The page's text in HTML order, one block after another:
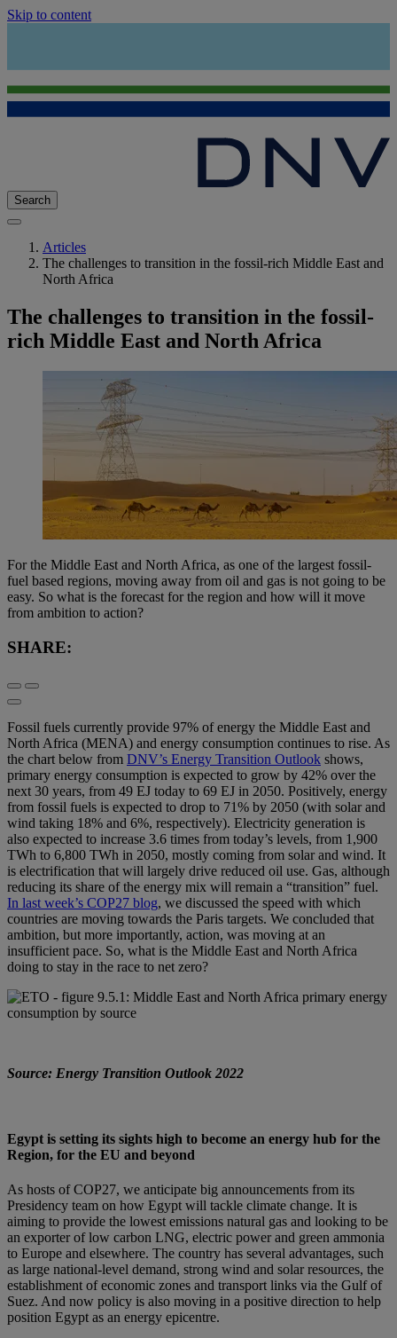
Skip to content
Search
Articles
The challenges to transition in the fossil-rich Middle East and
North Africa
The challenges to transition in the fossil-
rich Middle East and North Africa
For the Middle East and North Africa, as one of the largest fossil-
fuel based regions, moving away from oil and gas is not going to be
easy. So what is the forecast for the region and how will it move
from ambition to action?
SHARE:
Fossil fuels currently provide 97% of energy the Middle East and
North Africa (MENA) and energy consumption continues to rise. As
the chart below from DNV’s Energy Transition Outlook shows,
primary energy consumption is expected to grow by 42% over the
next 30 years, from 49 EJ today to 69 EJ in 2050. Positively, energy
from fossil fuels is expected to drop to 71% by 2050 (with solar and
wind taking 18% and 6%, respectively). Electricity generation is
also expected to increase 3.6 times from today’s levels, from 1,900
TWh to 6,800 TWh in 2050, mostly coming from solar and wind. It
is electrification that will largely drive reduced oil use. Gas, although
reducing its share of the energy mix will remain a “transition” fuel.
In last week’s COP27 blog, we discussed the speed with which
countries are moving towards the Paris targets. We concluded that
ambition, but more importantly, action, was moving at an
insufficient pace. So, what is the Middle East and North Africa
doing to stay in the race to net zero?
Source: Energy Transition Outlook 2022
Egypt is setting its sights high to become an energy hub for the
Region, for the EU and beyond
As hosts of COP27, we anticipate big announcements from its
Presidency team on how Egypt will tackle climate change. It is
aiming to provide the lowest emissions natural gas and looking to be
an exporter of low carbon LNG, electric power and green ammonia
to Europe and elsewhere. The country has several advantages, such
as large national-level demand, strong wind and solar resources, the
establishment of economic zones and transport links via the Gulf of
Suez. And now policy is also moving in a positive direction to help
position Egypt as an energy epicentre.